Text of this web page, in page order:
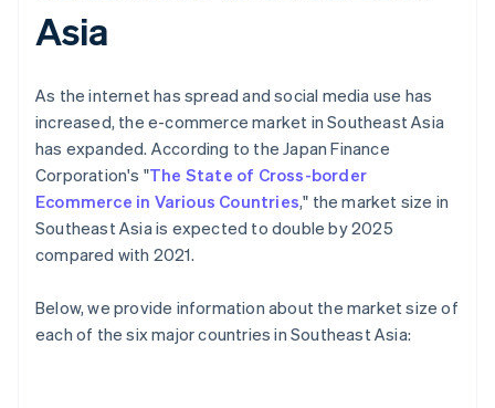
Asia
As the internet has spread and social media use has
increased, the e-commerce market in Southeast Asia
has expanded. According to the Japan Finance
Corporation's "The State of Cross-border
Ecommerce in Various Countries," the market size in
Southeast Asia is expected to double by 2025
compared with 2021.
Below, we provide information about the market size of
each of the six major countries in Southeast Asia: